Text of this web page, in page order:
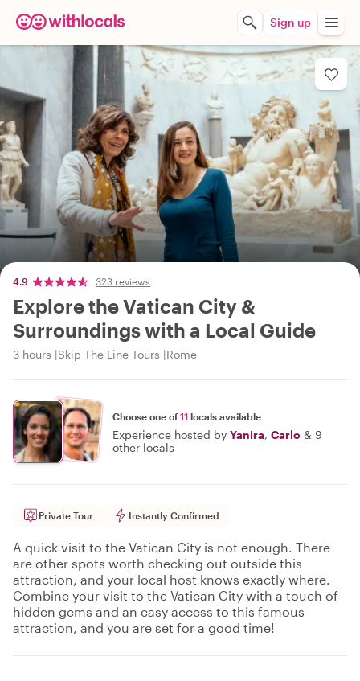
Sign up
4.9 323 reviews
Explore the Vatican City &
Surroundings with a Local Guide
3 hours Skip The Line Tours Rome
Choose one of11 locals available
Experience hosted by Yanira, Carlo & 9
other locals
Private Tour Instantly Confirmed
A quick visit to the Vatican City is not enough. There
are other spots worth checking out outside this
attraction, and your local host knows exactly where.
Combine your visit to the Vatican City with a touch of
hidden gems and an easy access to this famous
attraction, and you are set for a good time!